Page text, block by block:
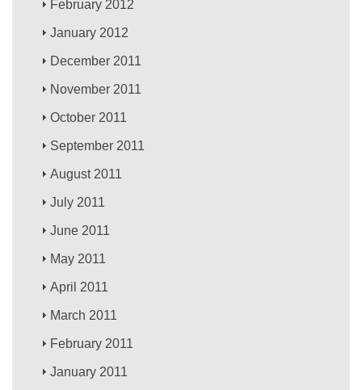
February 2012
January 2012
December 2011
November 2011
October 2011
September 2011
August 2011
July 2011
June 2011
May 2011
April 2011
March 2011
February 2011
January 2011